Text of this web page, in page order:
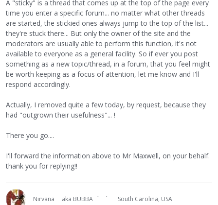
A "sticky" is a thread that comes up at the top of the page every
time you enter a specific forum... no matter what other threads
are started, the stickied ones always jump to the top of the list...
they're stuck there... But only the owner of the site and the
moderators are usually able to perform this function, it's not
available to everyone as a general facility. So if ever you post
something as a new topic/thread, in a forum, that you feel might
be worth keeping as a focus of attention, let me know and I'll
respond accordingly.
Actually, I removed quite a few today, by request, because they
had "outgrown their usefulness"... !
There you go....
I'll forward the information above to Mr Maxwell, on your behalf.
thank you for replying!!
Nirvana aka BUBBA ` `
South Carolina, USA